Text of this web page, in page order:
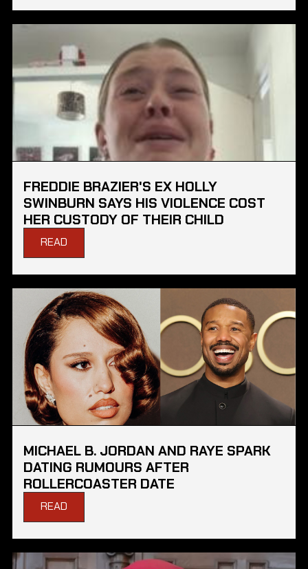
FREDDIE BRAZIER'S EX HOLLY
SWINBURN SAYS HIS VIOLENCE COST
HER CUSTODY OF THEIR CHILD
READ
MICHAEL B. JORDAN AND RAYE SPARK
DATING RUMOURS AFTER
ROLLERCOASTER DATE
READ